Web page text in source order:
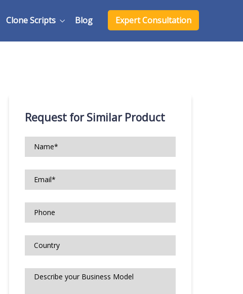
Clone Scripts Blog Expert Consultation
Request for Similar Product